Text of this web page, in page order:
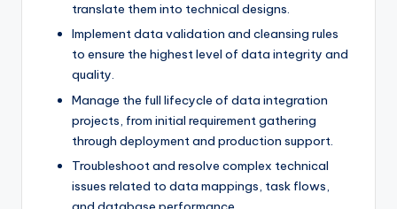
translate them into technical designs.
Implement data validation and cleansing rules
to ensure the highest level of data integrity and
quality.
Manage the full lifecycle of data integration
projects, from initial requirement gathering
through deployment and production support.
Troubleshoot and resolve complex technical
issues related to data mappings, task flows,